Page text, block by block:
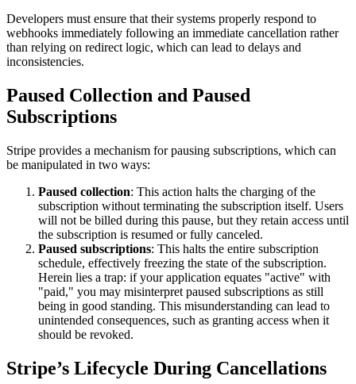
Developers must ensure that their systems properly respond to
webhooks immediately following an immediate cancellation rather
than relying on redirect logic, which can lead to delays and
inconsistencies.
Paused Collection and Paused
Subscriptions
Stripe provides a mechanism for pausing subscriptions, which can
be manipulated in two ways:
Paused collection: This action halts the charging of the
subscription without terminating the subscription itself. Users
will not be billed during this pause, but they retain access until
the subscription is resumed or fully canceled.
Paused subscriptions: This halts the entire subscription
schedule, effectively freezing the state of the subscription.
Herein lies a trap: if your application equates "active" with
"paid," you may misinterpret paused subscriptions as still
being in good standing. This misunderstanding can lead to
unintended consequences, such as granting access when it
should be revoked.
Stripe’s Lifecycle During Cancellations